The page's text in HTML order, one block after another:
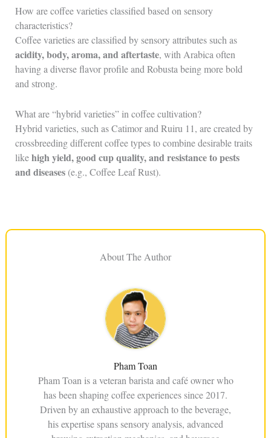
How are coffee varieties classified based on sensory
characteristics?
Coffee varieties are classified by sensory attributes such as
acidity, body, aroma, and aftertaste, with Arabica often
having a diverse flavor profile and Robusta being more bold
and strong.
What are “hybrid varieties” in coffee cultivation?
Hybrid varieties, such as Catimor and Ruiru 11, are created by
crossbreeding different coffee types to combine desirable traits
likehigh yield, good cup quality, and resistance to pests
and diseases(e.g., Coffee Leaf Rust).
About The Author
Pham Toan
Pham Toan is a veteran barista and café owner who
has been shaping coffee experiences since 2017.
Driven by an exhaustive approach to the beverage,
his expertise spans sensory analysis, advanced